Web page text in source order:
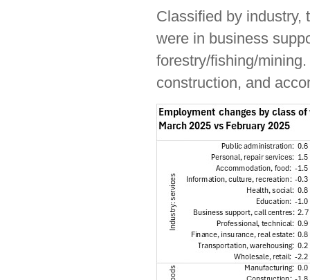
Classified by industry,
were in business
forestry/fishing/
construction, and